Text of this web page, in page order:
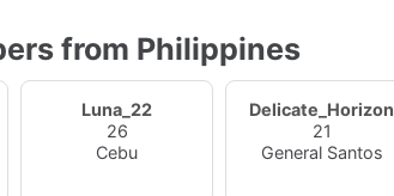
from Philippines
Luna_22
26
Cebu
Delicate_Horizon
21
General Santos